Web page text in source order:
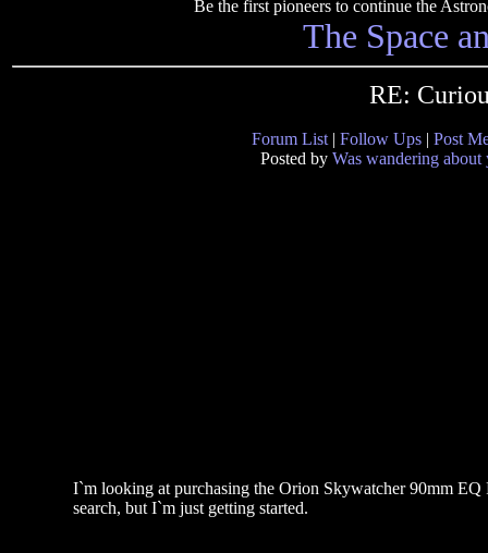
Be the first pioneers to continue the
The Space
RE:
Forum List | Follow Ups | Post
Posted by Was wandering about
I`m looking at purchasing the Orion Skywatcher 90mm
search, but I`m just getting started.